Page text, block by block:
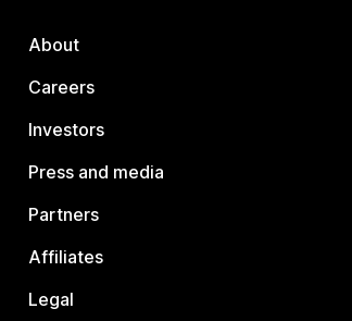
About
Careers
Investors
Press and media
Partners
Affiliates
Legal